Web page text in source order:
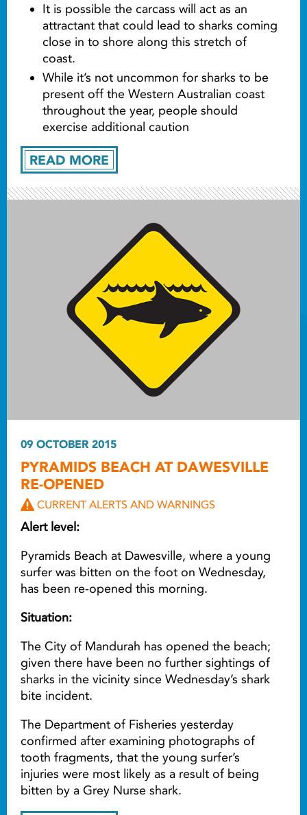
READ MORE
It is possible the carcass will act as an
attractant that could lead to sharks coming
close in to shore along this stretch of
coast.
While it’s not uncommon for sharks to be
present off the Western Australian coast
throughout the year, people should
exercise additional caution
09 OCTOBER 2015
PYRAMIDS BEACH AT DAWESVILLE
RE-OPENED
CURRENT ALERTS AND WARNINGS
Alert level:
Pyramids Beach at Dawesville, where a young
surfer was bitten on the foot on Wednesday,
has been re-opened this morning.
Situation:
The City of Mandurah has opened the beach;
given there have been no further sightings of
sharks in the vicinity since Wednesday’s shark
bite incident.
The Department of Fisheries yesterday
confirmed after examining photographs of
tooth fragments, that the young surfer’s
injuries were most likely as a result of being
bitten by a Grey Nurse shark.